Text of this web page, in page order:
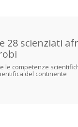
28 scienziati
le competenze
del continente